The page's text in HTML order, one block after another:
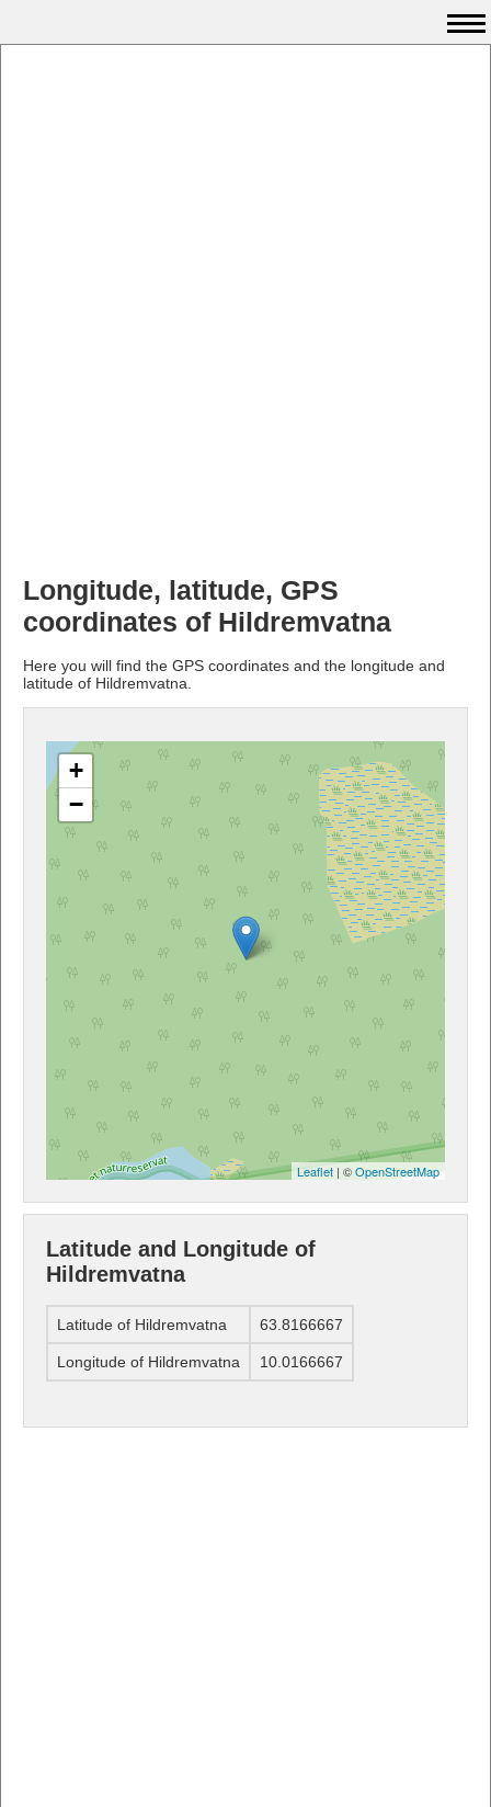
Longitude, latitude, GPS
coordinates of Hildremvatna
Here you will find the GPS coordinates and the longitude and
latitude of Hildremvatna.
+
−
Leaflet | ©OpenStreetMap
Latitude and Longitude of
Hildremvatna
Latitude of Hildremvatna 63.8166667
Longitude of Hildremvatna 10.0166667